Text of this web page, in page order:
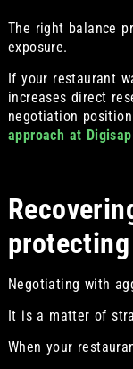
The right balance
exposure.
If your restaurant
increases direct
negotiation
approach at
Negotiating with
It is a matter of
When your